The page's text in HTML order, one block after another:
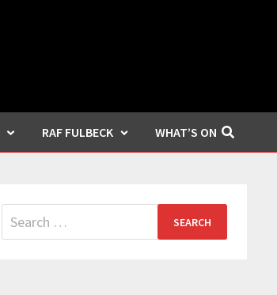
RAF FULBECK WHAT’S ON
Search
for: